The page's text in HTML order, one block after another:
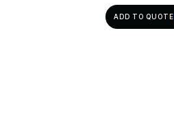
ADD TO QUOTE